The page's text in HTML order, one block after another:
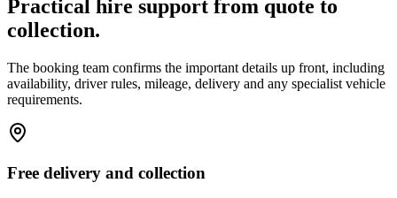
Practical hire support from quote to
collection.
The booking team confirms the important details up front, including
availability, driver rules, mileage, delivery and any specialist vehicle
requirements.
Free delivery and collection